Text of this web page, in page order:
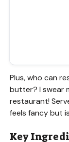
Plus, who can
butter? I swear
restaurant!
feels fancy but
Key